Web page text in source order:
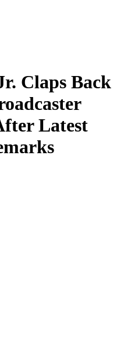
Claps Back
Latest